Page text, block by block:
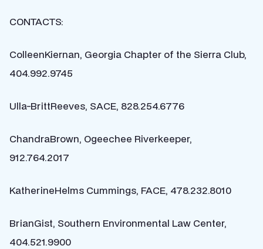
CONTACTS:
ColleenKiernan, Georgia Chapter of the Sierra Club,
404.992.9745
Ulla-BrittReeves, SACE, 828.254.6776
ChandraBrown, Ogeechee Riverkeeper,
912.764.2017
KatherineHelms Cummings, FACE, 478.232.8010
BrianGist, Southern Environmental Law Center,
404.521.9900